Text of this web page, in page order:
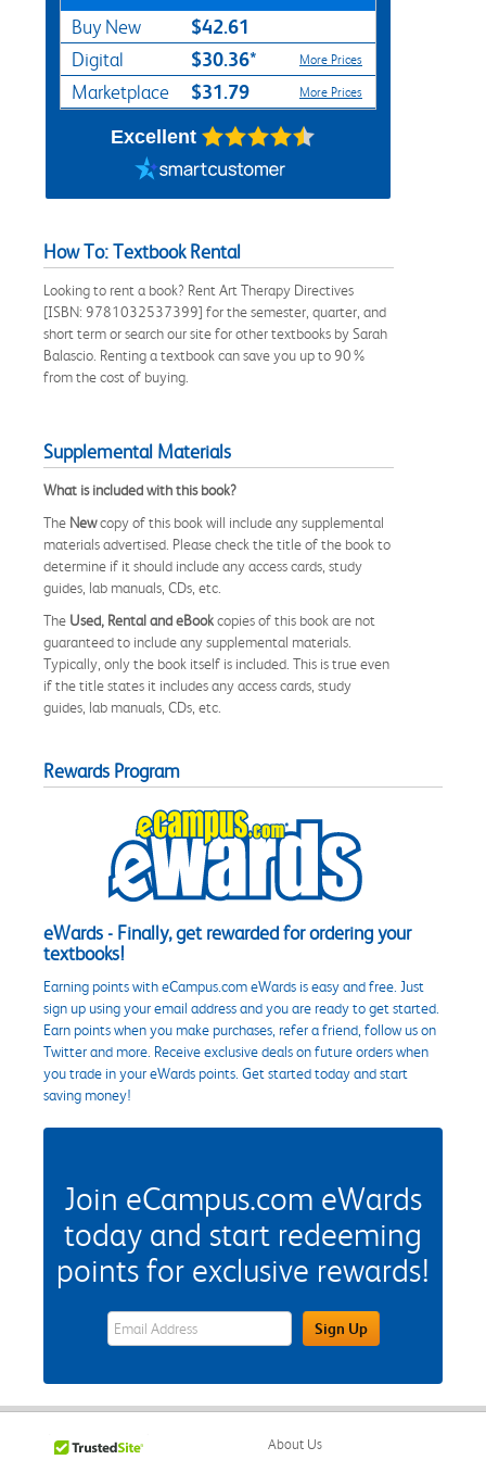
Buy New $42.61
Digital $30.36* More Prices
Marketplace $31.79 More Prices
Excellent
How To: Textbook Rental
Looking to rent a book? Rent Art Therapy Directives
[ISBN: 9781032537399] for the semester, quarter, and
short term or search our site for other textbooks by Sarah
Balascio. Renting a textbook can save you up to 90%
from the cost of buying.
Supplemental Materials
What is included with this book?
The Newcopy of this book will include any supplemental
materials advertised. Please check the title of the book to
determine if it should include any access cards, study
guides, lab manuals, CDs, etc.
The Used, Rental and eBookcopies of this book are not
guaranteed to include any supplemental materials.
Typically, only the book itself is included. This is true even
if the title states it includes any access cards, study
guides, lab manuals, CDs, etc.
Rewards Program
eWards - Finally, get rewarded for ordering your
textbooks!
Earning points with eCampus.com eWards is easy and free. Just
sign up using your email address and you are ready to get started.
Earn points when you make purchases, refer a friend, follow us on
Twitter and more. Receive exclusive deals on future orders when
you trade in your eWards points. Get started today and start
saving money!
Join eCampus.com eWards
today and start redeeming
points for exclusive rewards!
eWards Sign Up Email Address FieldSign Up
About Us